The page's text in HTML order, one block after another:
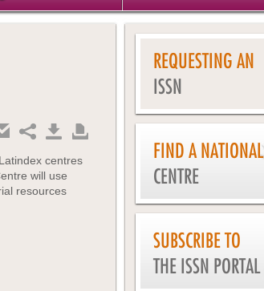
centres
will use
resources
REQUESTING AN
ISSN
FIND A NATIONAL
CENTRE
SUBSCRIBE TO
THE ISSN PORTAL